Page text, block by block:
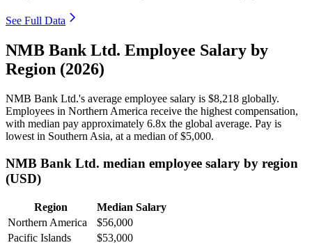
See Full Data
NMB Bank Ltd. Employee Salary by
Region (2026)
NMB Bank Ltd.'s average employee salary is $8,218 globally.
Employees in Northern America receive the highest compensation,
with median pay approximately 6.8x the global average. Pay is
lowest in Southern Asia, at a median of$5,000.
NMB Bank Ltd. median employee salary by region
(USD)
Region
Median Salary
Northern America
$56,000
Pacific Islands
$53,000